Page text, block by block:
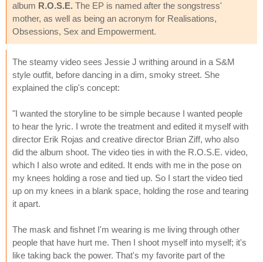
album R.O.S.E. The EP is named after the songstress'
mother, as well as being an acronym for Realisations,
Obsessions, Sex and Empowerment.
The steamy video sees Jessie J writhing around in a S&M
style outfit, before dancing in a dim, smoky street. She
explained the clip's concept:
"I wanted the storyline to be simple because I wanted people
to hear the lyric. I wrote the treatment and edited it myself with
director Erik Rojas and creative director Brian Ziff, who also
did the album shoot. The video ties in with the R.O.S.E. video,
which I also wrote and edited. It ends with me in the pose on
my knees holding a rose and tied up. So I start the video tied
up on my knees in a blank space, holding the rose and tearing
it apart.
The mask and fishnet I'm wearing is me living through other
people that have hurt me. Then I shoot myself into myself; it's
like taking back the power. That's my favorite part of the